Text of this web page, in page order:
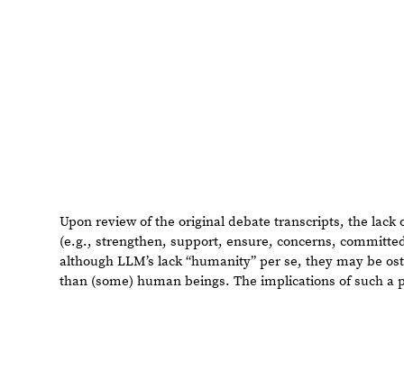
added gravity of their participation in a presidential
the experiments in this project, while still nascent,